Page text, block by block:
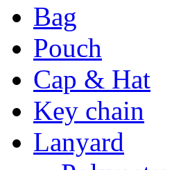
Bag
Pouch
Cap & Hat
Key chain
Lanyard